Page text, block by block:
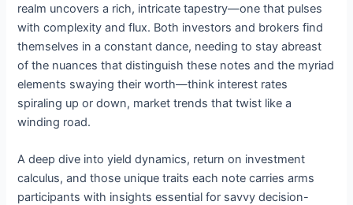
realm uncovers a rich, intricate tapestry—one that pulses
with complexity and flux. Both investors and brokers find
themselves in a constant dance, needing to stay abreast
of the nuances that distinguish these notes and the myriad
elements swaying their worth—think interest rates
spiraling up or down, market trends that twist like a
winding road.
A deep dive into yield dynamics, return on investment
calculus, and those unique traits each note carries arms
participants with insights essential for savvy decision-